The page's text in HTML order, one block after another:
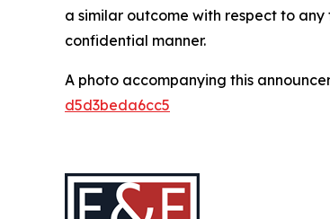
a similar outcome with respect to
confidential manner.
A photo accompanying this
d5d3beda6cc5